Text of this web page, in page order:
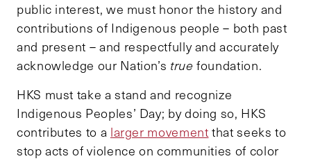
public interest, we must honor the history and
contributions of Indigenous people – both past
and present – and respectfully and accurately
acknowledge our Nation’s true foundation.
HKS must take a stand and recognize
Indigenous Peoples’ Day; by doing so, HKS
contributes to a larger movement that seeks to
stop acts of violence on communities of color